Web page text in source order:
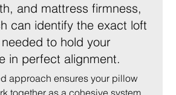
and mattress firmness,
can identify the exact loft
to hold your
in perfect alignment.
approach ensures your pillow